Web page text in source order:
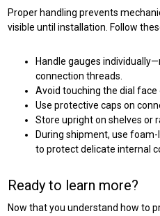
Proper handling prevents
visible until installation. Follow
Handle gauges
connection threads.
Avoid touching the dial face
Use protective caps on
Store upright on shelves or
During shipment, use
to protect delicate internal
Ready to learn more?
Now that you understand how to